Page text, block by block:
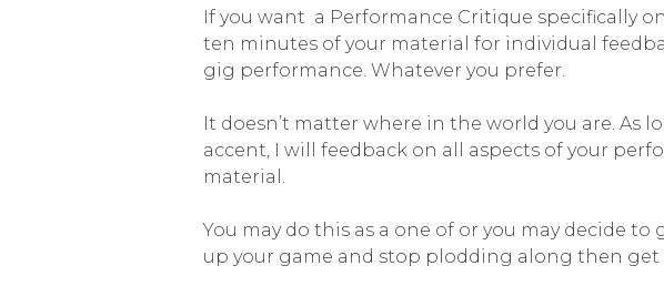
If you want a Performance Critique specifically
ten minutes of your material for individual
gig performance. Whatever you prefer.
It doesn’t matter where in the world you are. As
accent, I will feedback on all aspects of your
material.
You may do this as a one of or you may decide
up your game and stop plodding along then get